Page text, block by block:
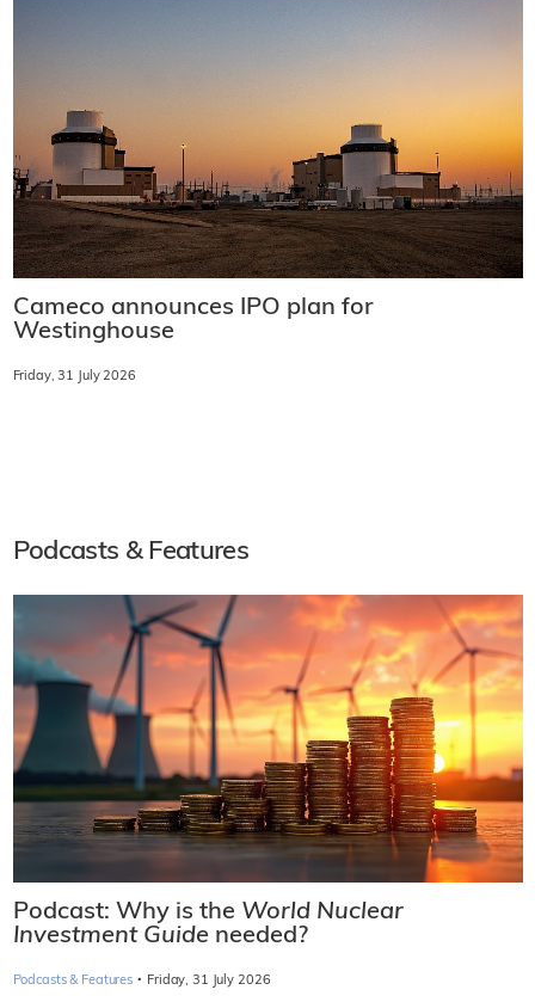
Cameco announces IPO plan for
Westinghouse
Friday, 31 July 2026
Podcasts & Features
Podcast: Why is the World Nuclear
Investment Guide needed?
Podcasts & Features · Friday, 31 July 2026